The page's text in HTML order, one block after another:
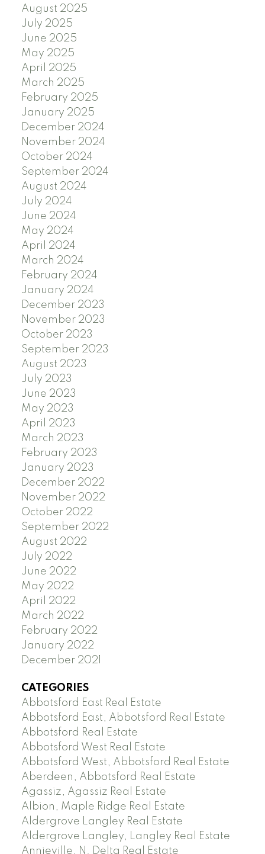
August 2025
July 2025
June 2025
May 2025
April 2025
March 2025
February 2025
January 2025
December 2024
November 2024
October 2024
September 2024
August 2024
July 2024
June 2024
May 2024
April 2024
March 2024
February 2024
January 2024
December 2023
November 2023
October 2023
September 2023
August 2023
July 2023
June 2023
May 2023
April 2023
March 2023
February 2023
January 2023
December 2022
November 2022
October 2022
September 2022
August 2022
July 2022
June 2022
May 2022
April 2022
March 2022
February 2022
January 2022
December 2021
CATEGORIES
Abbotsford East Real Estate
Abbotsford East, Abbotsford Real Estate
Abbotsford Real Estate
Abbotsford West Real Estate
Abbotsford West, Abbotsford Real Estate
Aberdeen, Abbotsford Real Estate
Agassiz, Agassiz Real Estate
Albion, Maple Ridge Real Estate
Aldergrove Langley Real Estate
Aldergrove Langley, Langley Real Estate
Annieville, N. Delta Real Estate